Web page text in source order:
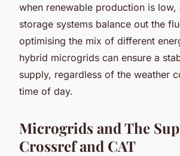
when renewable production is low,
storage systems balance out the
optimising the mix of different
hybrid microgrids can ensure a
supply, regardless of the weather
time of day.
Microgrids and The
Crossref and CAT